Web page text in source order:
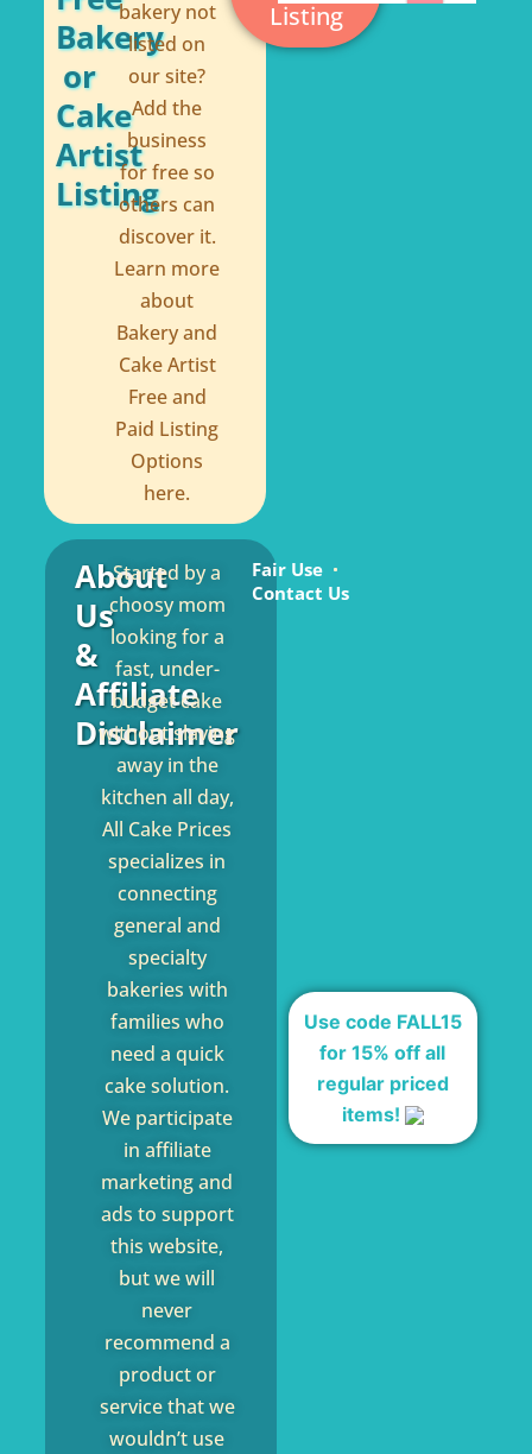
f
Bakery
or
Cake
Artist
Listing
bakery not
listed on
our site?
Add the
business
for free so
others can
discover it.
Learn more
about
Bakery and
Cake Artist
Free and
Paid Listing
Options
here.
Listing
About
Us
&
Affiliate
Disclaimer
Started by a
choosy mom
looking for a
fast, under-
budget cake
without slaving
away in the
kitchen all day,
All Cake Prices
specializes in
connecting
general and
specialty
bakeries with
families who
need a quick
cake solution.
We participate
in affiliate
marketing and
ads to support
this website,
but we will
never
recommend a
product or
service that we
wouldn’t use
Fair Use
Contact Us
Use code FALL15
for 15% off all
regular priced
items!